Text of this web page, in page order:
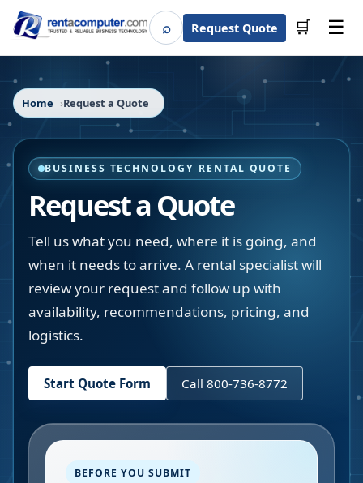
⌕SearchRequest Quote 🛒 ☰
Home Request a Quote
BUSINESS TECHNOLOGY RENTAL QUOTE
Request a Quote
Tell us what you need, where it is going, and
when it needs to arrive. A rental specialist will
review your request and follow up with
availability, recommendations, pricing, and
logistics.
Start Quote Form Call 800-736-8772
BEFORE YOU SUBMIT